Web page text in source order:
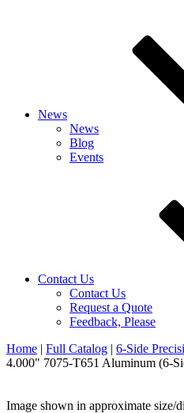
News
News
Blog
Events
Contact Us
Contact Us
Request a Quote
Feedback, Please
Home | Full Catalog | 6-Side
4.000" 7075-T651 Aluminum (6-
Image shown in approximate size/